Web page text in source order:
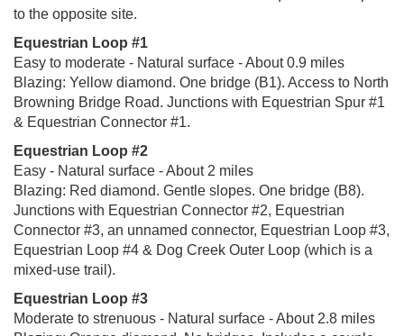
to the opposite site.
Equestrian Loop #1
Easy to moderate - Natural surface - About 0.9 miles
Blazing: Yellow diamond. One bridge (B1). Access to North
Browning Bridge Road. Junctions with Equestrian Spur #1
& Equestrian Connector #1.
Equestrian Loop #2
Easy - Natural surface - About 2 miles
Blazing: Red diamond. Gentle slopes. One bridge (B8).
Junctions with Equestrian Connector #2, Equestrian
Connector #3, an unnamed connector, Equestrian Loop #3,
Equestrian Loop #4 & Dog Creek Outer Loop (which is a
mixed-use trail).
Equestrian Loop #3
Moderate to strenuous - Natural surface - About 2.8 miles